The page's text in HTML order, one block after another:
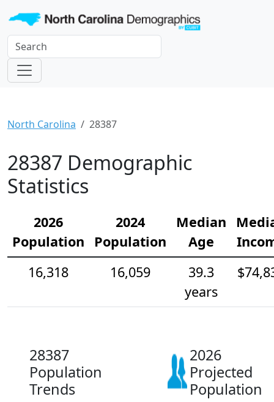
North Carolina 28387
28387 Demographic
Statistics
2026
Population
2024
Population
Median
Age
16,318
16,059
39.3
years
28387
Population
Trends
2026
Projected
Population